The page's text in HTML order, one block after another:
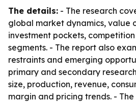
The details: - The research
global market dynamics, value
investment pockets,
segments. - The report also
restraints and emerging
primary and secondary
size, production, revenue,
margin and pricing trends. -